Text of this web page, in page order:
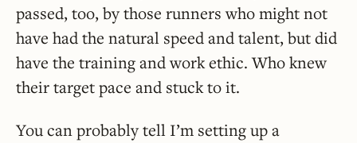
passed, too, by those runners who might not
have had the natural speed and talent, but did
have the training and work ethic. Who knew
their target pace and stuck to it.
You can probably tell I’m setting up a